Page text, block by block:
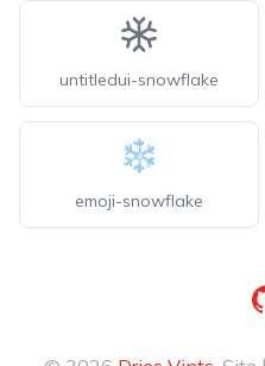
untitledui-snowflake
emoji-snowflake